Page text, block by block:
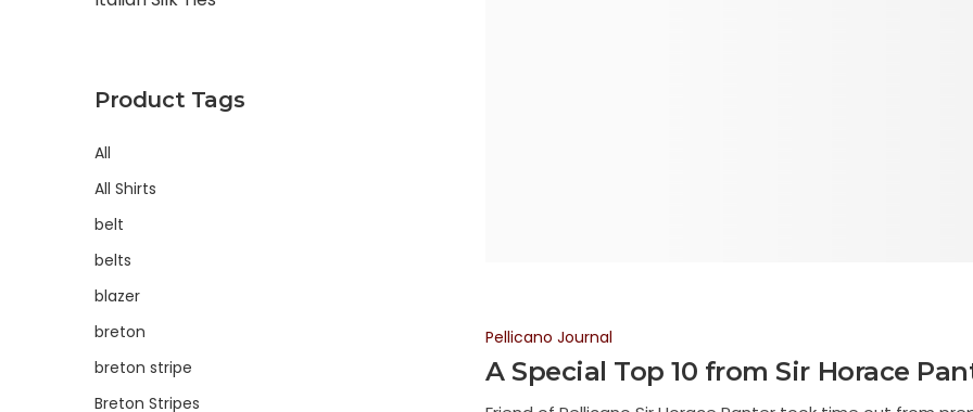
Product Tags
All
All Shirts
belt
belts
blazer
breton
breton stripe
Breton Stripes
Pellicano Journal
A Special Top 10 from Sir Horace